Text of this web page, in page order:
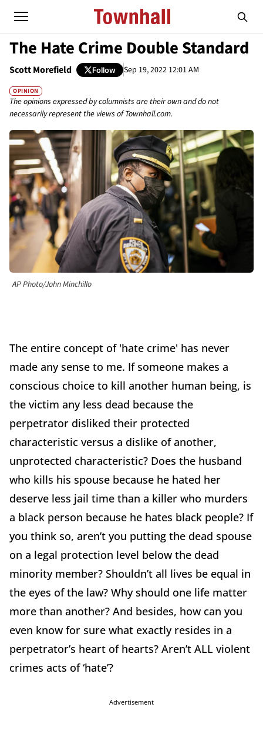
The Hate Crime Double Standard
Scott Morefield Follow Sep 19, 2022 12:01 AM
OPINION
The opinions expressed by columnists are their own and do not
necessarily represent the views of Townhall.com.
AP Photo/John Minchillo
The entire concept of 'hate crime' has never
made any sense to me. If someone makes a
conscious choice to kill another human being, is
the victim any less dead because the
perpetrator disliked their protected
characteristic versus a dislike of another,
unprotected characteristic? Does the husband
who kills his spouse because he hated her
deserve less jail time than a killer who murders
a black person because he hates black people? If
you think so, aren’t you putting the dead spouse
on a legal protection level below the dead
minority member? Shouldn’t all lives be equal in
the eyes of the law? Why should one life matter
more than another? And besides, how can you
even know for sure what exactly resides in a
perpetrator’s heart of hearts? Aren’t ALL violent
crimes acts of ‘hate’?
Advertisement